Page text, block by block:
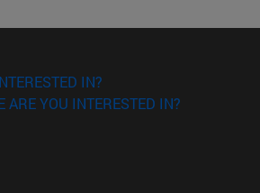
IN?
ARE YOU INTERESTED IN?